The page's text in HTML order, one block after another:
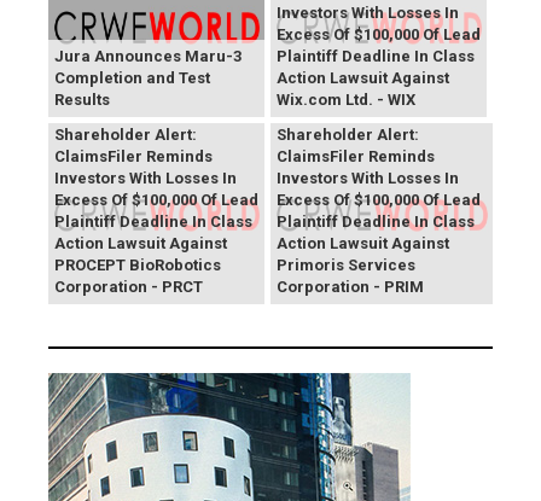
Jura Announces Maru-3
Completion and Test
Results
Investors With Losses In
Excess Of $100,000 Of Lead
Plaintiff Deadline In Class
Action Lawsuit Against
Wix.com Ltd. - WIX
PROCEPT BioRobotics
Shareholder Alert:
ClaimsFiler Reminds
Investors With Losses In
Excess Of $100,000 Of Lead
Plaintiff Deadline In Class
Action Lawsuit Against
PROCEPT BioRobotics
Corporation - PRCT
Primoris Services
Shareholder Alert:
ClaimsFiler Reminds
Investors With Losses In
Excess Of $100,000 Of Lead
Plaintiff Deadline In Class
Action Lawsuit Against
Primoris Services
Corporation - PRIM